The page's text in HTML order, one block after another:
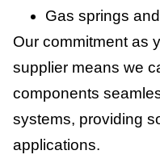
Gas springs
Our commitment as
supplier means we
components
systems, providing
applications.